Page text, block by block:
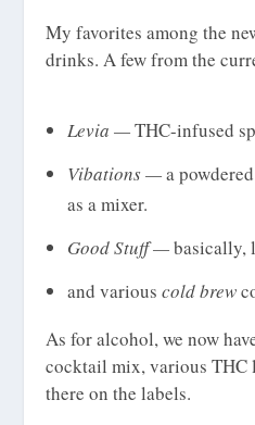
My favorites among the
drinks. A few from the
Levia —THC-infused
Vibations —a
as a mixer.
Good Stuff —basically,
and various cold brew
As for alcohol, we now
cocktail mix, various THC
there on the labels.